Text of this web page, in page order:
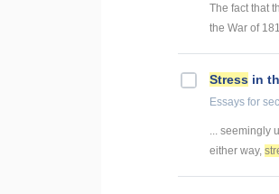
The fact that
the War of
Stress in
Essays for
... seemingly
either way,